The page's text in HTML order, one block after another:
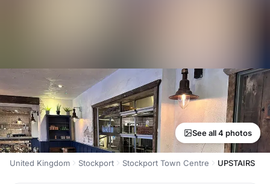
See all 4 photos
United Kingdom Stockport Stockport Town Centre UPSTAIRS